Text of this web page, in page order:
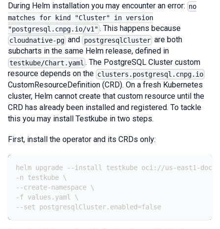
During Helm installation you may encounter an error: no
matches for kind "Cluster" in version
"postgresql.cnpg.io/v1" . This happens because
cloudnative-pg and postgresqlClusterare both
subcharts in the same Helm release, defined in
testkube/Chart.yaml . The PostgreSQL Cluster custom
resource depends on the clusters.postgresql.cnpg.io
CustomResourceDefinition (CRD). On a fresh Kubernetes
cluster, Helm cannot create that custom resource until the
CRD has already been installed and registered. To tackle
this you may install Testkube in two steps.
First, install the operator and its CRDs only:
helm upgrade - - install testkube oci : //us-east1 -
-n testkube \
- -create-namespace \
-f values.yaml \
- -set postgresqlCluster.enabled=false